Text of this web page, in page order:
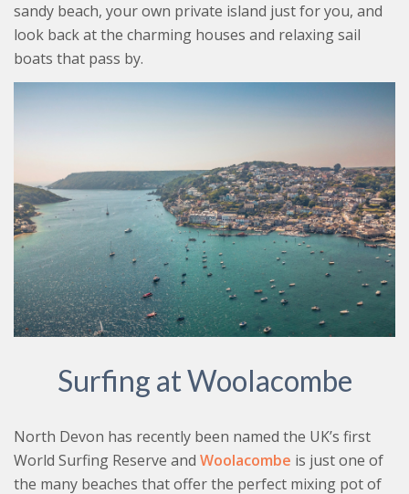
sandy beach, your own private island just for you, and
look back at the charming houses and relaxing sail
boats that pass by.
Surfing at Woolacombe
North Devon has recently been named the UK’s first
World Surfing Reserve and Woolacombe is just one of
the many beaches that offer the perfect mixing pot of